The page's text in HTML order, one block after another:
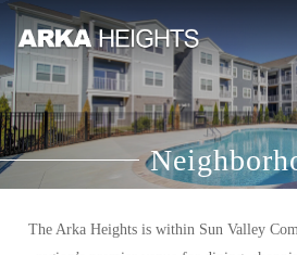
The Arka Heights is within Sun Valley